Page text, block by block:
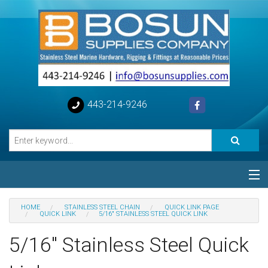
443-214-9246
Categories
Help
HOME STAINLESS STEEL CHAIN
QUICK LINK PAGE
QUICK LINK
5/16" STAINLESS STEEL QUICK LINK
5/16" Stainless Steel Quick